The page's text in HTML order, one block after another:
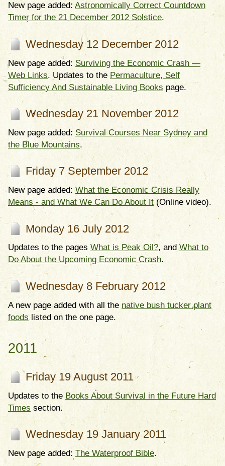
New page added:Astronomically Correct Countdown
Timer for the 21 December 2012 Solstice.
Wednesday 12 December 2012
New page added: Surviving the Economic Crash —
Web Links. Updates to the Permaculture, Self
Sufficiency And Sustainable Living Books page.
Wednesday 21 November 2012
New page added: Survival Courses Near Sydney and
the Blue Mountains.
Friday 7 September 2012
New page added: What the Economic Crisis Really
Means - and What We Can Do About It (Online video).
Monday 16 July 2012
Updates to the pages What is Peak Oil?, andWhat to
Do About the Upcoming Economic Crash.
Wednesday 8 February 2012
A new page added with all the native bush tucker plant
foods listed on the one page.
2011
Friday 19 August 2011
Updates to the Books About Survival in the Future Hard
Times section.
Wednesday 19 January 2011
New page added: The Waterproof Bible.